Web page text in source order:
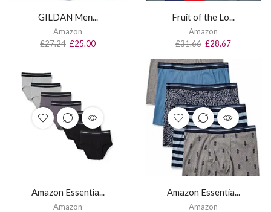
GILDAN Men̵...
Amazon
£27.24 £25.00
Fruit of the Lo...
Amazon
£31.66 £28.67
Amazon Essentia...
Amazon
Amazon Essentia...
Amazon